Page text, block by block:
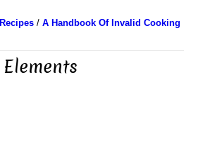
Recipes / A Handbook Of Invalid Cooking
Elements